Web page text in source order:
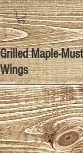
Grilled Maple-
Wings